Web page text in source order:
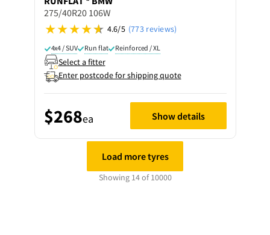
275/40R20 106W
4.6/5 (773 reviews)
4x4 / SUV Run flat Reinforced / XL
Select a fitter
Enter postcode for shipping quote
$268ea Show details
Load more tyres
Showing 14 of 10000